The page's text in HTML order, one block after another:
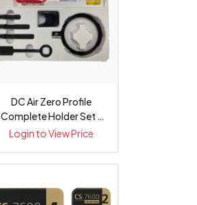
DC Air Zero Profile
Complete Holder Set -
Each
Login to View Price